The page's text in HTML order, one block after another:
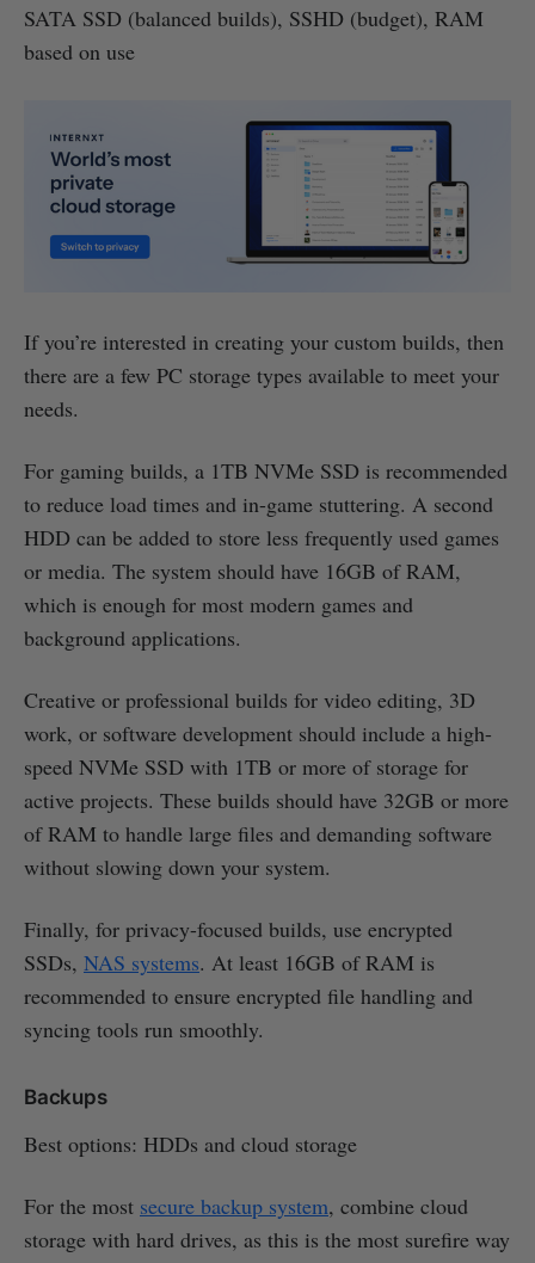
SATA SSD (balanced builds), SSHD (budget), RAM
based on use
If you’re interested in creating your custom builds, then
there are a few PC storage types available to meet your
needs.
For gaming builds, a 1TB NVMe SSD is recommended
to reduce load times and in-game stuttering. A second
HDD can be added to store less frequently used games
or media. The system should have 16GB of RAM,
which is enough for most modern games and
background applications.
Creative or professional builds for video editing, 3D
work, or software development should include a high-
speed NVMe SSD with 1TB or more of storage for
active projects. These builds should have 32GB or more
of RAM to handle large files and demanding software
without slowing down your system.
Finally, for privacy-focused builds, use encrypted
SSDs, NAS systems. At least 16GB of RAM is
recommended to ensure encrypted file handling and
syncing tools run smoothly.
Backups
Best options: HDDs and cloud storage
For the most secure backup system, combine cloud
storage with hard drives, as this is the most surefire way